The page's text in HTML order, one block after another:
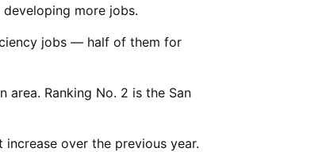
more jobs.
jobs — half of them for
Ranking No. 2 is the San
over the previous year.